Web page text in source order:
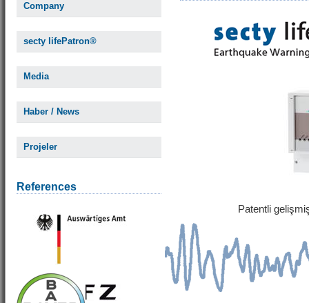
Company
secty lifePatron®
Media
Haber / News
Projeler
References
Patentli